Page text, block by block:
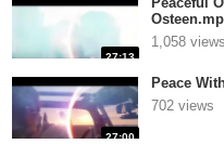
27:13
1,058 views
27:00
Peace
702 views